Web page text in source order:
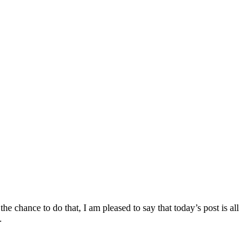
chance to do that, I am pleased to say that today’s post is all